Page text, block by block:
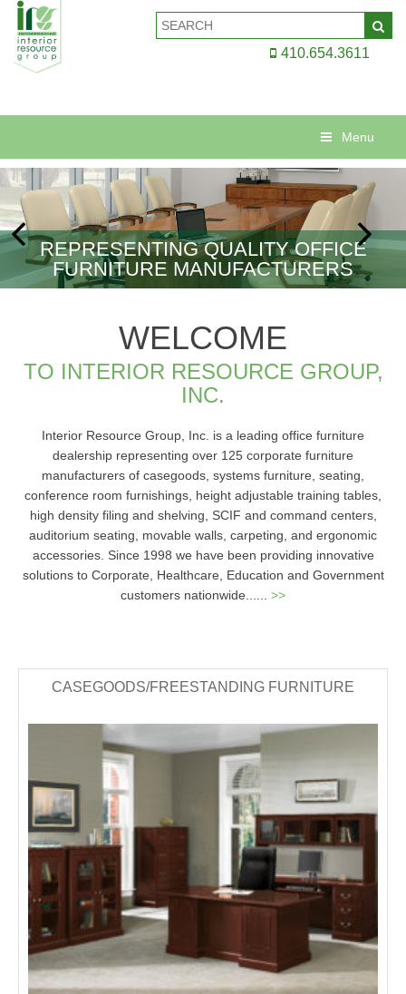
410.654.3611
Menu
REPRESENTING QUALITY OFFICE
FURNITURE MANUFACTURERS
WELCOME
TO INTERIOR RESOURCE GROUP,
INC.
Interior Resource Group, Inc. is a leading office furniture
dealership representing over 125 corporate furniture
manufacturers of casegoods, systems furniture, seating,
conference room furnishings, height adjustable training tables,
high density filing and shelving, SCIF and command centers,
auditorium seating, movable walls, carpeting, and ergonomic
accessories. Since 1998 we have been providing innovative
solutions to Corporate, Healthcare, Education and Government
customers nationwide......
>>
CASEGOODS/FREESTANDING FURNITURE